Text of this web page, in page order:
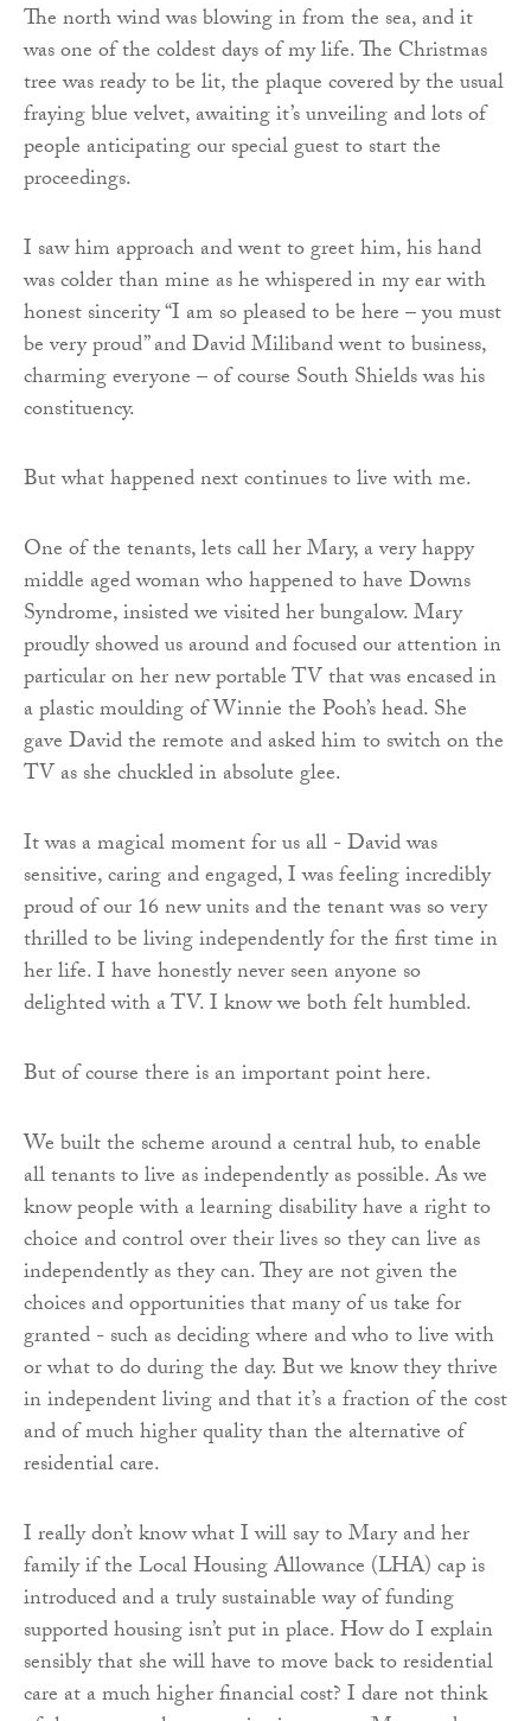
The north wind was blowing in from the sea, and it
was one of the coldest days of my life. The Christmas
tree was ready to be lit, the plaque covered by the usual
fraying blue velvet, awaiting it’s unveiling and lots of
people anticipating our special guest to start the
proceedings.
I saw him approach and went to greet him, his hand
was colder than mine as he whispered in my ear with
honest sincerity “I am so pleased to be here – you must
be very proud” and David Miliband went to business,
charming everyone – of course South Shields was his
constituency.
But what happened next continues to live with me.
One of the tenants, lets call her Mary, a very happy
middle aged woman who happened to have Downs
Syndrome, insisted we visited her bungalow. Mary
proudly showed us around and focused our attention in
particular on her new portable TV that was encased in
a plastic moulding of Winnie the Pooh’s head. She
gave David the remote and asked him to switch on the
TV as she chuckled in absolute glee.
It was a magical moment for us all - David was
sensitive, caring and engaged, I was feeling incredibly
proud of our 16 new units and the tenant was so very
thrilled to be living independently for the first time in
her life. I have honestly never seen anyone so
delighted with a TV. I know we both felt humbled.
But of course there is an important point here.
We built the scheme around a central hub, to enable
all tenants to live as independently as possible. As we
know people with a learning disability have a right to
choice and control over their lives so they can live as
independently as they can. They are not given the
choices and opportunities that many of us take for
granted - such as deciding where and who to live with
or what to do during the day. But we know they thrive
in independent living and that it’s a fraction of the cost
and of much higher quality than the alternative of
residential care.
I really don’t know what I will say to Mary and her
family if the Local Housing Allowance (LHA) cap is
introduced and a truly sustainable way of funding
supported housing isn’t put in place. How do I explain
sensibly that she will have to move back to residential
care at a much higher financial cost? I dare not think